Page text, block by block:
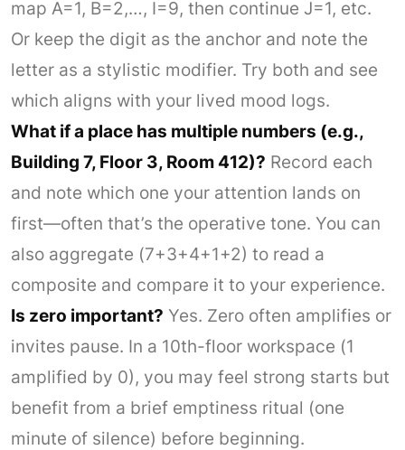
map A=1, B=2,…, I=9, then continue J=1, etc.
Or keep the digit as the anchor and note the
letter as a stylistic modifier. Try both and see
which aligns with your lived mood logs.
What if a place has multiple numbers (e.g.,
Building 7, Floor 3, Room 412)? Record each
and note which one your attention lands on
first—often that’s the operative tone. You can
also aggregate (7+3+4+1+2) to read a
composite and compare it to your experience.
Is zero important? Yes. Zero often amplifies or
invites pause. In a 10th-floor workspace (1
amplified by 0), you may feel strong starts but
benefit from a brief emptiness ritual (one
minute of silence) before beginning.